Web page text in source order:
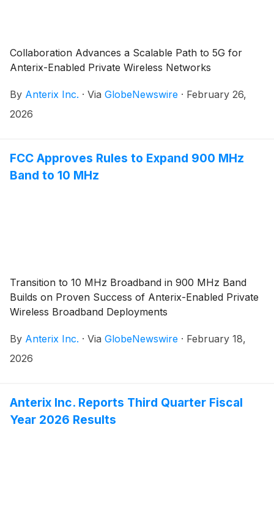
Collaboration Advances a Scalable Path to 5G for
Anterix-Enabled Private Wireless Networks
By Anterix Inc. · Via GlobeNewswire · February 26,
2026
FCC Approves Rules to Expand 900 MHz
Band to 10 MHz
Transition to 10 MHz Broadband in 900 MHz Band
Builds on Proven Success of Anterix-Enabled Private
Wireless Broadband Deployments
By Anterix Inc. · Via GlobeNewswire · February 18,
2026
Anterix Inc. Reports Third Quarter Fiscal
Year 2026 Results